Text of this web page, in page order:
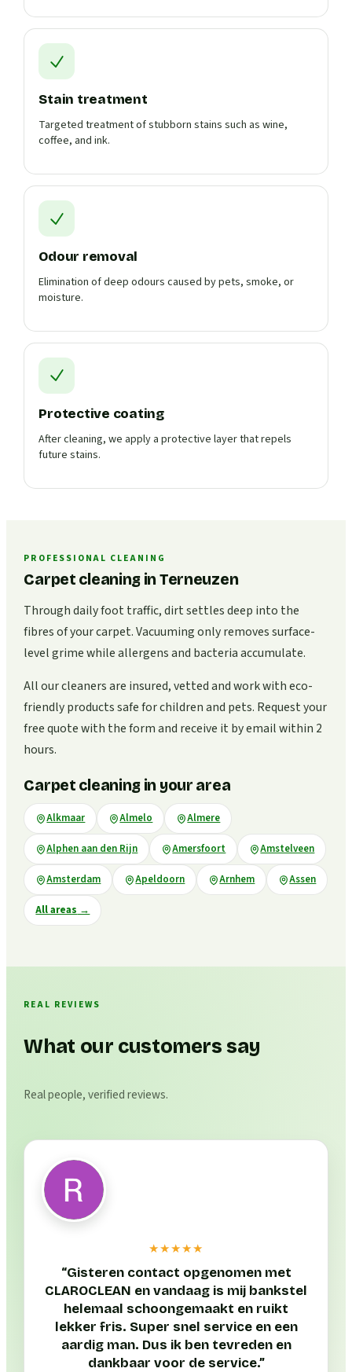
Stain treatment
Targeted treatment of stubborn stains such as wine,
coffee, and ink.
Odour removal
Elimination of deep odours caused by pets, smoke, or
moisture.
Protective coating
After cleaning, we apply a protective layer that repels
future stains.
PROFESSIONAL CLEANING
Carpet cleaning in Terneuzen
Through daily foot traffic, dirt settles deep into the
fibres of your carpet. Vacuuming only removes surface-
level grime while allergens and bacteria accumulate.
All our cleaners are insured, vetted and work with eco-
friendly products safe for children and pets. Request your
free quote with the form and receive it by email within 2
hours.
Carpet cleaning in your area
Alkmaar Almelo Almere
Alphen aan den Rijn Amersfoort Amstelveen
Amsterdam Apeldoorn Arnhem Assen
All areas →
REAL REVIEWS
What our customers say
Real people, verified reviews.
★★★★★
“Gisteren contact opgenomen met
CLAROCLEAN en vandaag is mij bankstel
helemaal schoongemaakt en ruikt
lekker fris. Super snel service en een
aardig man. Dus ik ben tevreden en
dankbaar voor de service.”